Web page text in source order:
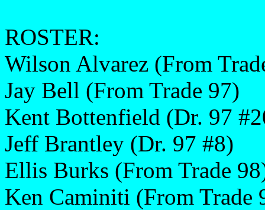
ROSTER:
Wilson Alvarez (From
Jay Bell (From Trade 97)
Kent Bottenfield (Dr. 97
Jeff Brantley (Dr. 97 #8)
Ellis Burks (From Trade
Ken Caminiti (From Trade